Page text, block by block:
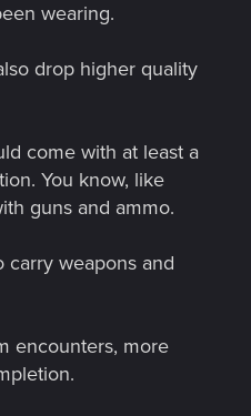
wearing.
drop higher quality
come with at least a
You know, like
guns and ammo.
carry weapons and
encounters, more